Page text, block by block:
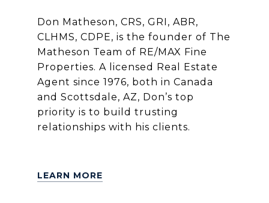
Don Matheson, CRS, GRI, ABR,
CLHMS, CDPE, is the founder of The
Matheson Team of RE/MAX Fine
Properties. A licensed Real Estate
Agent since 1976, both in Canada
and Scottsdale, AZ, Don’s top
priority is to build trusting
relationships with his clients.
LEARN MORE